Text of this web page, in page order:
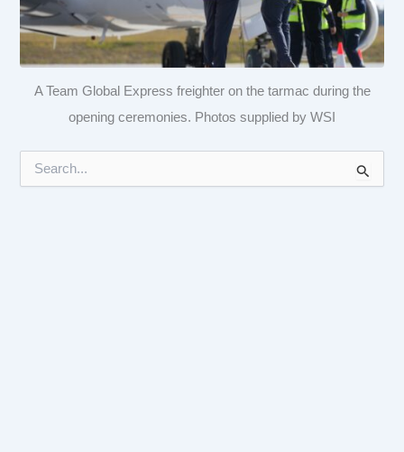
A Team Global Express freighter on the tarmac during the
opening ceremonies. Photos supplied by WSI